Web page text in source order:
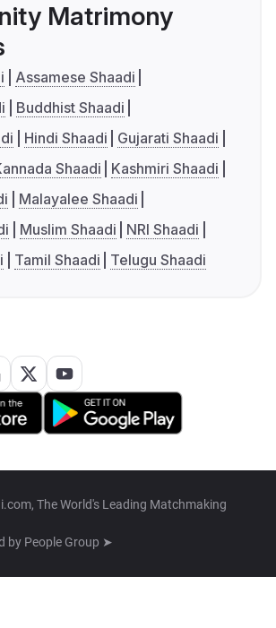
Matrimony
Assamese Shaadi
Buddhist Shaadi
Hindi Shaadi
Gujarati Shaadi
Shaadi
Kashmiri Shaadi
Malayalee Shaadi
Muslim Shaadi
NRI Shaadi
Tamil Shaadi Telugu Shaadi
The World's Leading Matchmaking
by People Group ➤